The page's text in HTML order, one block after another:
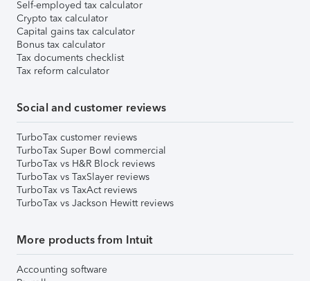
Self-employed tax calculator
Crypto tax calculator
Capital gains tax calculator
Bonus tax calculator
Tax documents checklist
Tax reform calculator
Social and customer reviews
TurboTax customer reviews
TurboTax Super Bowl commercial
TurboTax vs H&R Block reviews
TurboTax vs TaxSlayer reviews
TurboTax vs TaxAct reviews
TurboTax vs Jackson Hewitt reviews
More products from Intuit
Accounting software